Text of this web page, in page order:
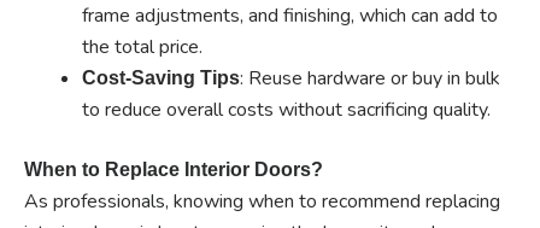
frame adjustments, and finishing, which can add to
the total price.
Cost-Saving Tips: Reuse hardware or buy in bulk
to reduce overall costs without sacrificing quality.
When to Replace Interior Doors?
As professionals, knowing when to recommend replacing